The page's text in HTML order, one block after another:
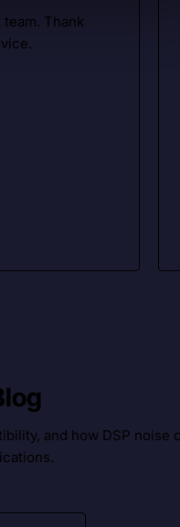
Thank
and how DSP